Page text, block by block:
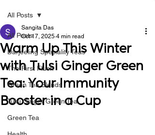
All Posts
Darjeeling Speciality Teas
The First Flush
Green Tea Blends
Tulsi Ginger Green Tea
Green Tea
All Posts
Warm Up This Winter
with Tulsi Ginger Green
Tea: Your Immunity
Booster in a Cup
Sangita Das
Oct 17, 2025 4 min read